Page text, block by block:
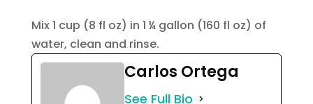
Mix 1 cup (8 fl oz) in 1 ¼ gallon (160 fl oz) of
water, clean and rinse.
Carlos Ortega
See Full Bio